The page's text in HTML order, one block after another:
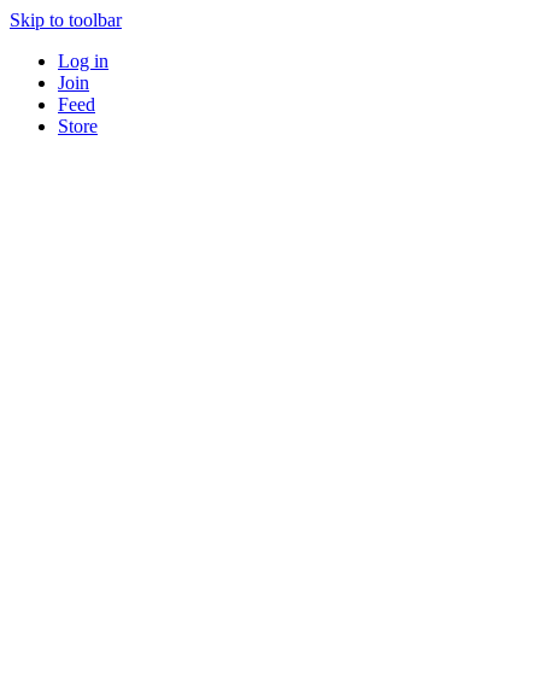
Skip to toolbar
Log in
Join
Feed
Store